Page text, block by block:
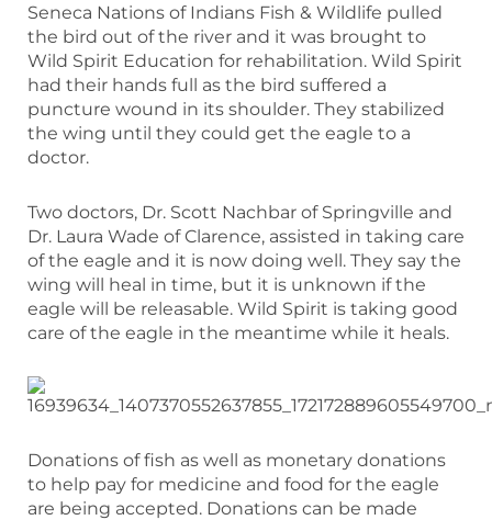
Seneca Nations of Indians Fish & Wildlife pulled
the bird out of the river and it was brought to
Wild Spirit Education for rehabilitation. Wild Spirit
had their hands full as the bird suffered a
puncture wound in its shoulder. They stabilized
the wing until they could get the eagle to a
doctor.
Two doctors, Dr. Scott Nachbar of Springville and
Dr. Laura Wade of Clarence, assisted in taking care
of the eagle and it is now doing well. They say the
wing will heal in time, but it is unknown if the
eagle will be releasable. Wild Spirit is taking good
care of the eagle in the meantime while it heals.
Donations of fish as well as monetary donations
to help pay for medicine and food for the eagle
are being accepted. Donations can be made